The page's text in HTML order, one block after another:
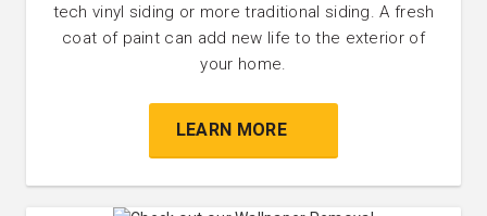
tech vinyl siding or more traditional siding. A fresh
coat of paint can add new life to the exterior of
your home.
LEARN MORE